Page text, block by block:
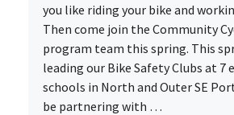
you like riding your bike and
Then come join the Community
program team this spring. This
leading our Bike Safety Clubs at 7
schools in North and Outer SE
be partnering with …